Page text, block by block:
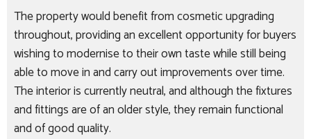
The property would benefit from cosmetic upgrading
throughout, providing an excellent opportunity for buyers
wishing to modernise to their own taste while still being
able to move in and carry out improvements over time.
The interior is currently neutral, and although the fixtures
and fittings are of an older style, they remain functional
and of good quality.